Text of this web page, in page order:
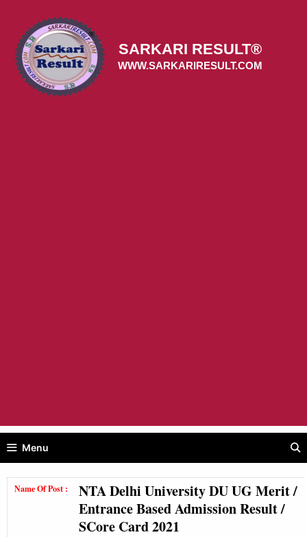
content
SARKARI RESULT®
WWW.SARKARIRESULT.COM
Menu
Name Of Post :
NTA Delhi University DU UG Merit /
Entrance Based Admission Result /
SCore Card 2021